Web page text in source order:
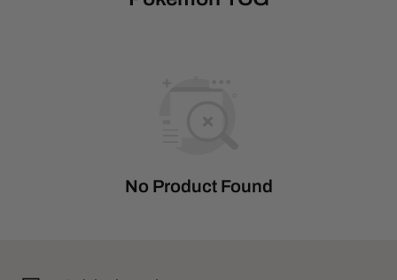
No Product Found